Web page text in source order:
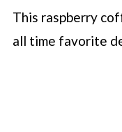
This raspberry
all time favorite